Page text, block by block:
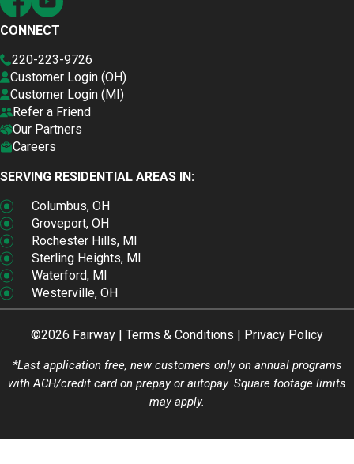
CONNECT
220-223-9726
Customer Login (OH)
Customer Login (MI)
Refer a Friend
Our Partners
Careers
SERVING RESIDENTIAL AREAS IN:
Columbus, OH
Groveport, OH
Rochester Hills, MI
Sterling Heights, MI
Waterford, MI
Westerville, OH
©2026 Fairway | Terms & Conditions | Privacy Policy
*Last application free, new customers only on annual programs
with ACH/credit card on prepay or autopay. Square footage limits
may apply.